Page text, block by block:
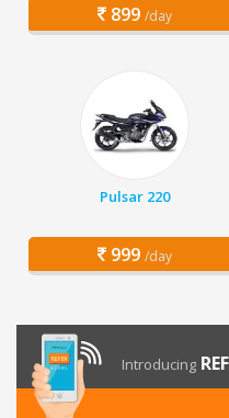
899 /day
Pulsar 220
999 /day
Introducing